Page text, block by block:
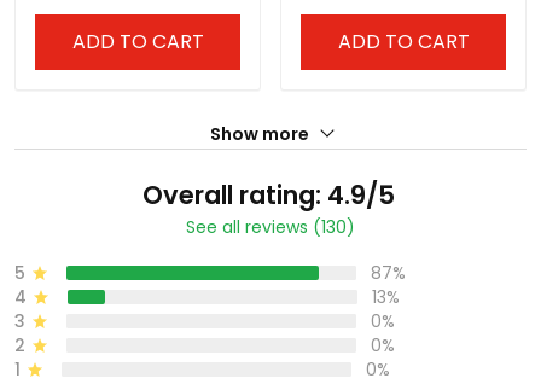
ADD TO CART ADD TO CART
Show more
Overall rating: 4.9/5
See all reviews (130)
5
87%
4
13%
3
0%
2
0%
1
0%